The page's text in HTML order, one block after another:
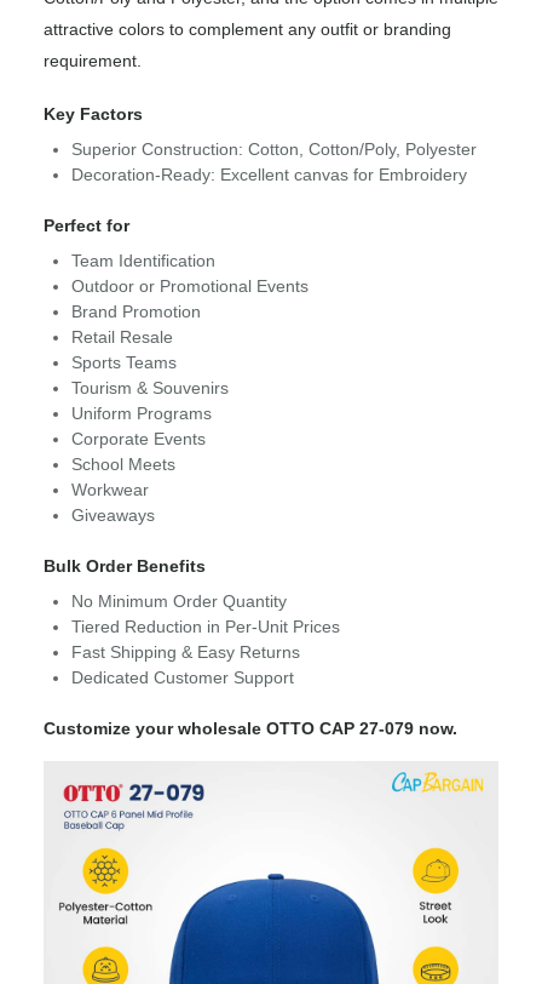
attractive colors to complement any outfit or branding
requirement.
Key Factors
Superior Construction: Cotton, Cotton/Poly, Polyester
Decoration-Ready: Excellent canvas for Embroidery
Perfect for
Team Identification
Outdoor or Promotional Events
Brand Promotion
Retail Resale
Sports Teams
Tourism & Souvenirs
Uniform Programs
Corporate Events
School Meets
Workwear
Giveaways
Bulk Order Benefits
No Minimum Order Quantity
Tiered Reduction in Per-Unit Prices
Fast Shipping & Easy Returns
Dedicated Customer Support
Customize your wholesale OTTO CAP 27-079 now.